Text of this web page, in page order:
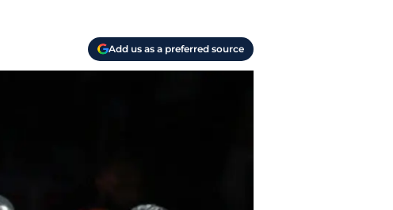
Add us as a preferred source